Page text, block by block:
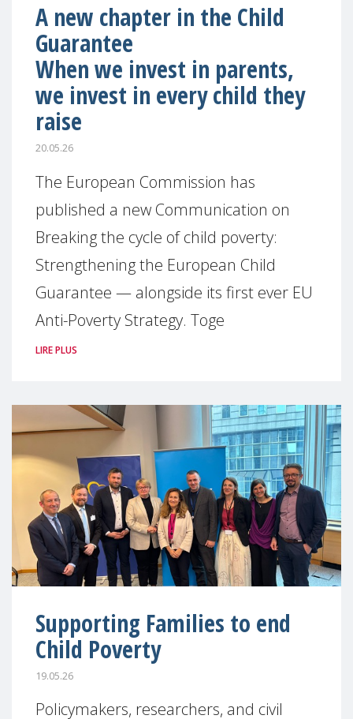
A new chapter in the Child
Guarantee
When we invest in parents,
we invest in every child they
raise
20.05.26
The European Commission has
published a new Communication on
Breaking the cycle of child poverty:
Strengthening the European Child
Guarantee — alongside its first ever EU
Anti-Poverty Strategy. Toge
LIRE PLUS
Supporting Families to end
Child Poverty
19.05.26
Policymakers, researchers, and civil